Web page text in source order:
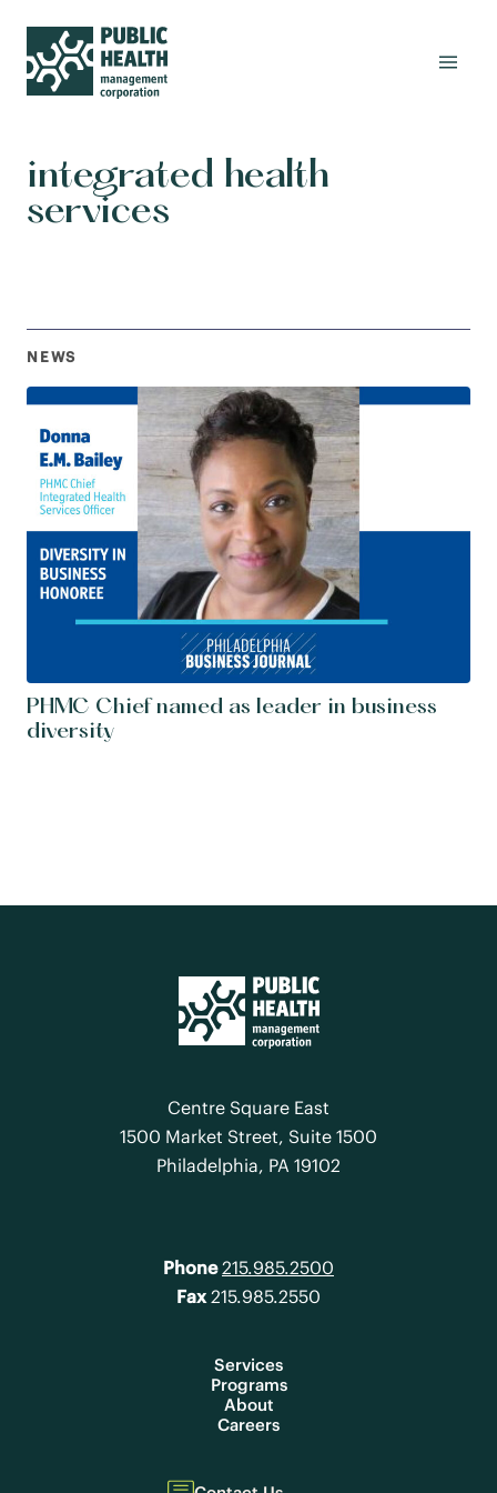
integrated health
services
NEWS
PHMC Chief named as leader in business
diversity
Centre Square East
1500 Market Street, Suite 1500
Philadelphia, PA 19102
Phone 215.985.2500
Fax215.985.2550
Services
Programs
About
Careers